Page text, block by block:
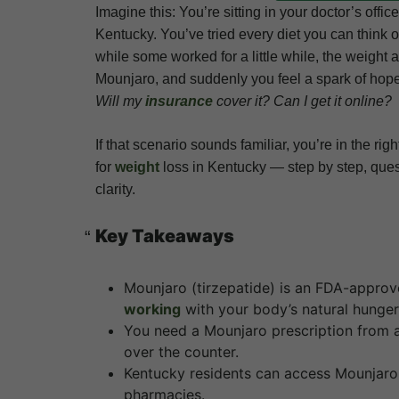
Imagine this: You’re sitting in your doctor’s
Kentucky. You’ve tried every diet you can
while some worked for a little while, the weight
Mounjaro, and suddenly you feel a spark of
Will myinsurance cover it? Can I get it online?
If that scenario sounds familiar, you’re in the
for weight loss in Kentucky — step by step,
clarity.
Key Takeaways
Mounjaro (tirzepatide) is an FDA-
working with your body’s natural
You need a Mounjaro prescription
over the counter.
Kentucky residents can access
pharmacies.